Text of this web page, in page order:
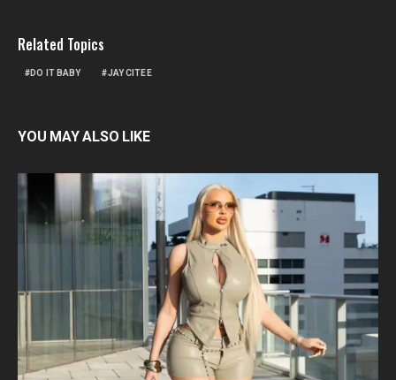
Related Topics
DO IT BABY JAY CITEE
YOU MAY ALSO LIKE